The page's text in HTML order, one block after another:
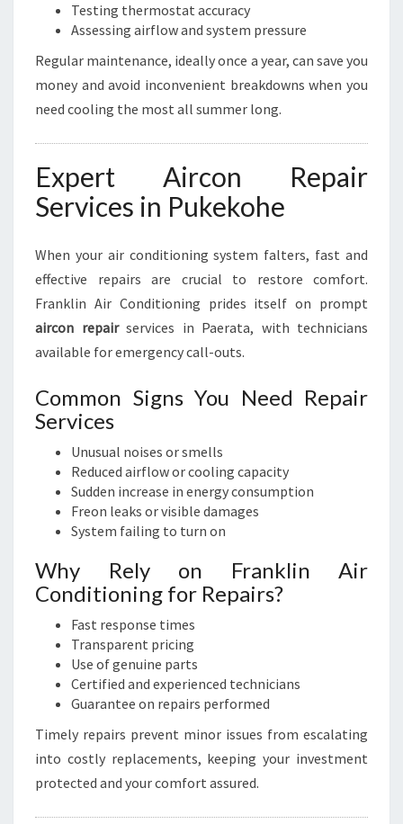
Testing thermostat accuracy
Assessing airflow and system pressure
Regular maintenance, ideally once a year, can save you
money and avoid inconvenient breakdowns when you
need cooling the most all summer long.
Expert Aircon Repair
Services in Pukekohe
When your air conditioning system falters, fast and
effective repairs are crucial to restore comfort.
Franklin Air Conditioning prides itself on prompt
aircon repairservices in Paerata, with technicians
available for emergency call-outs.
Common Signs You Need Repair
Services
Unusual noises or smells
Reduced airflow or cooling capacity
Sudden increase in energy consumption
Freon leaks or visible damages
System failing to turn on
Why Rely on Franklin Air
Conditioning for Repairs?
Fast response times
Transparent pricing
Use of genuine parts
Certified and experienced technicians
Guarantee on repairs performed
Timely repairs prevent minor issues from escalating
into costly replacements, keeping your investment
protected and your comfort assured.